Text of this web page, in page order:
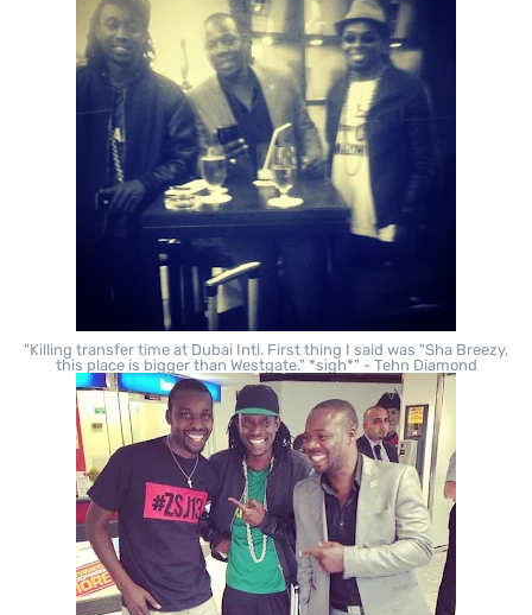
"Killing transfer time at Dubai Intl. First thing I said was "Sha Breezy,
this place is bigger than Westgate." *sigh*" - Tehn Diamond